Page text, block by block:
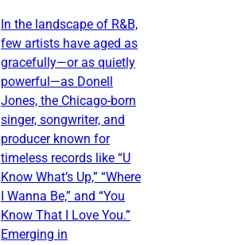
In the landscape of R&B,
few artists have aged as
gracefully—or as quietly
powerful—as Donell
Jones, the Chicago-born
singer, songwriter, and
producer known for
timeless records like “U
Know What’s Up,” “Where
I Wanna Be,” and “You
Know That I Love You.”
Emerging in